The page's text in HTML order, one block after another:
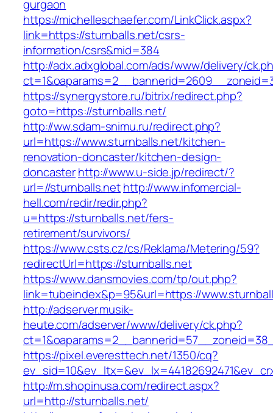
gurgaon
https://michelleschaefer.com/LinkClick.aspx?
link=https://sturnballs.net/csrs-
information/csrs&mid=384
http://adx.adxglobal.com/ads/www/delivery/
https://synergystore.ru/bitrix/redirect.php?
goto=https://sturnballs.net/
http://ww.sdam-snimu.ru/redirect.php?
url=https://www.sturnballs.net/kitchen-
renovation-doncaster/kitchen-design-
doncasterhttp://www.u-side.jp/redirect/?
url=//sturnballs.nethttp://www.infomercial-
hell.com/redir/redir.php?
u=https://sturnballs.net/fers-
retirement/survivors/
https://www.csts.cz/cs/Reklama/Metering/59?
redirectUrl=https://sturnballs.net
https://www.dansmovies.com/tp/out.php?
link=tubeindex&p=95&url=https://
http://adserver.musik-
heute.com/adserver/www/delivery/ck.php?
https://pixel.everesttech.net/1350/cq?
http://m.shopinusa.com/redirect.aspx?
url=http://sturnballs.net/